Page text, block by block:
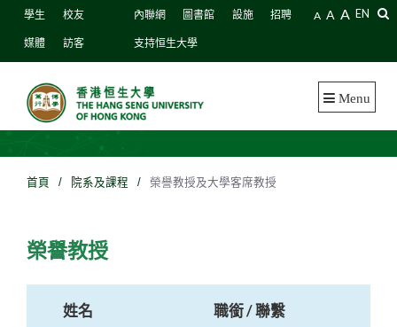
學生 校友
媒體 訪客
內聯網 圖書館 設施 招聘
支持恒生大學
A A A EN
Menu
首頁 / 院系及課程 / 榮譽教授及大學客席教授
榮譽教授
姓名 職銜 / 聯繫